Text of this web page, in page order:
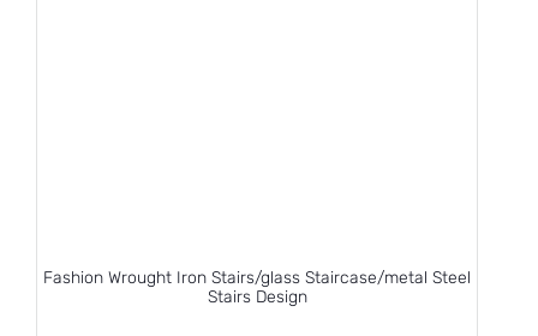
Fashion Wrought Iron Stairs/glass Staircase/metal Steel
Stairs Design